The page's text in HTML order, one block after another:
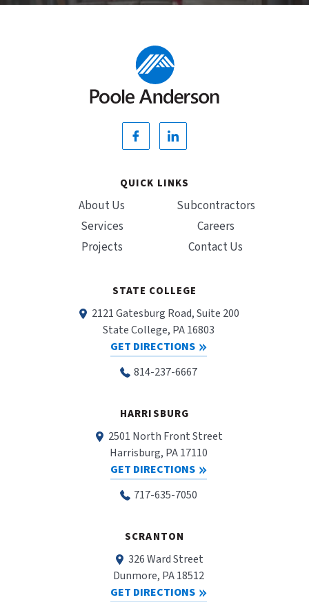
QUICK LINKS
About Us
Services
Projects
Subcontractors
Careers
Contact Us
STATE COLLEGE
2121 Gatesburg Road, Suite 200
State College, PA 16803
GET DIRECTIONS
814-237-6667
HARRISBURG
2501 North Front Street
Harrisburg, PA 17110
GET DIRECTIONS
717-635-7050
SCRANTON
326 Ward Street
Dunmore, PA 18512
GET DIRECTIONS